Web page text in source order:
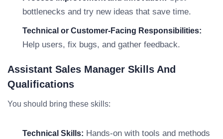
bottlenecks and try new ideas that save time.
Technical or Customer-Facing Responsibilities:
Help users, fix bugs, and gather feedback.
Assistant Sales Manager Skills And
Qualifications
You should bring these skills:
Technical Skills: Hands-on with tools and methods